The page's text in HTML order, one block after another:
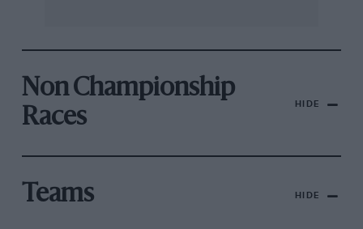
Non Championship
Races
HIDE
Teams HIDE